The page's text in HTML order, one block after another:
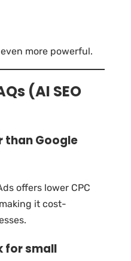
more powerful.
(AI SEO
than Google
offers lower CPC
it cost-
for small